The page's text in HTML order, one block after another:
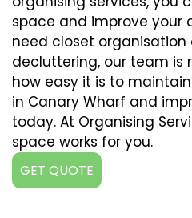
space and improve your
need closet organisation
decluttering, our team is
how easy it is to
in Canary Wharf and
today. At Organising
space works for you.
GET QUOTE